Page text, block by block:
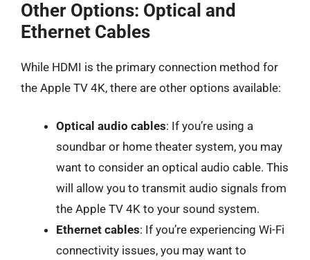
Other Options: Optical and
Ethernet Cables
While HDMI is the primary connection method for
the Apple TV 4K, there are other options available:
Optical audio cables: If you’re using a
soundbar or home theater system, you may
want to consider an optical audio cable. This
will allow you to transmit audio signals from
the Apple TV 4K to your sound system.
Ethernet cables: If you’re experiencing Wi-Fi
connectivity issues, you may want to